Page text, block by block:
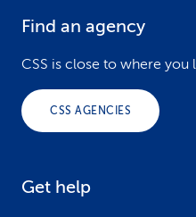
Find an agency
CSS is close to where you
CSS AGENCIES
Get help